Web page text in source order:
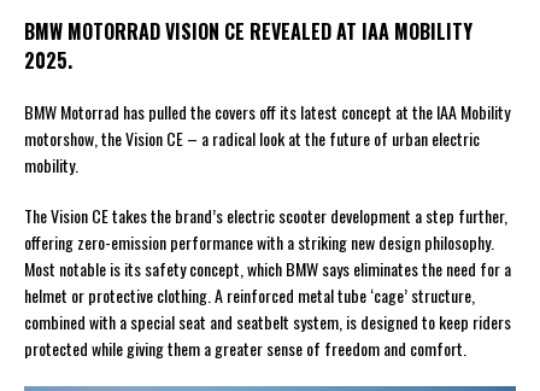
BMW MOTORRAD VISION CE REVEALED AT IAA MOBILITY
2025.
BMW Motorrad has pulled the covers off its latest concept at the IAA Mobility
motorshow, the Vision CE – a radical look at the future of urban electric
mobility.
The Vision CE takes the brand’s electric scooter development a step further,
offering zero-emission performance with a striking new design philosophy.
Most notable is its safety concept, which BMW says eliminates the need for a
helmet or protective clothing. A reinforced metal tube ‘cage’ structure,
combined with a special seat and seatbelt system, is designed to keep riders
protected while giving them a greater sense of freedom and comfort.